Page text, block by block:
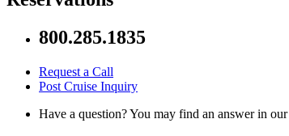
800.285.1835
Request a Call
Post Cruise Inquiry
Have a question? You may find an answer in our